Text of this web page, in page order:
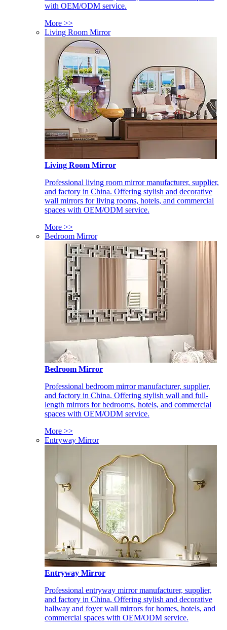
with OEM/ODM service.
More >>
Living Room Mirror
Living Room Mirror
Professional living room mirror manufacturer, supplier,
and factory in China. Offering stylish and decorative
wall mirrors for living rooms, hotels, and commercial
spaces with OEM/ODM service.
More >>
Bedroom Mirror
Bedroom Mirror
Professional bedroom mirror manufacturer, supplier,
and factory in China. Offering stylish wall and full-
length mirrors for bedrooms, hotels, and commercial
spaces with OEM/ODM service.
More >>
Entryway Mirror
Entryway Mirror
Professional entryway mirror manufacturer, supplier,
and factory in China. Offering stylish and decorative
hallway and foyer wall mirrors for homes, hotels, and
commercial spaces with OEM/ODM service.